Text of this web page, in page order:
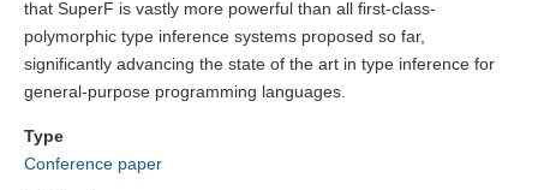
that SuperF is vastly more powerful than all first-class-
polymorphic type inference systems proposed so far,
significantly advancing the state of the art in type inference for
general-purpose programming languages.
Type
Conference paper